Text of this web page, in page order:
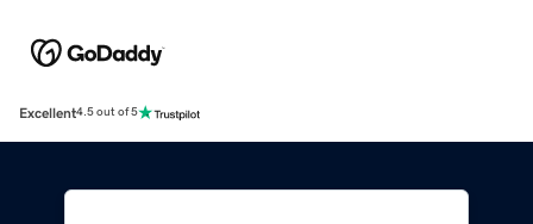
Excellent4.5 out of 5